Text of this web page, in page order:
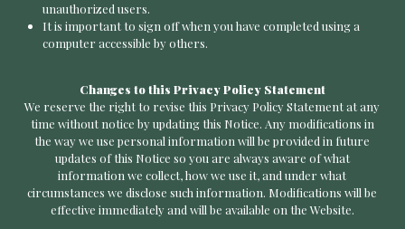
unauthorized users.
It is important to sign off when you have completed using a
computer accessible by others.
Changes to this Privacy Policy Statement
We reserve the right to revise this Privacy Policy Statement at any
time without notice by updating this Notice. Any modifications in
the way we use personal information will be provided in future
updates of this Notice so you are always aware of what
information we collect, how we use it, and under what
circumstances we disclose such information. Modifications will be
effective immediately and will be available on the Website.